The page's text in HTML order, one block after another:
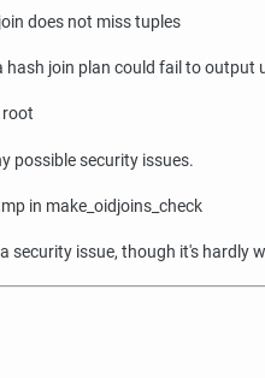
does not miss tuples
hash join plan could fail to
root
possible security issues.
in make_oidjoins_check
security issue, though it's